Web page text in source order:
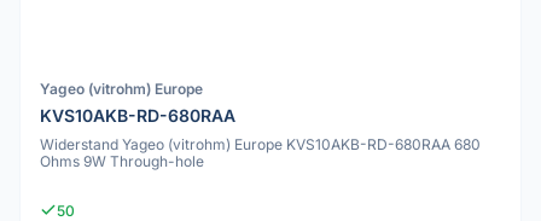
Yageo (vitrohm) Europe
KVS10AKB-RD-680RAA
Widerstand Yageo (vitrohm) Europe KVS10AKB-RD-680RAA 680
Ohms 9W Through-hole
50